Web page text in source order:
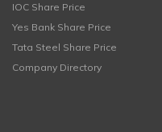
IOC Share Price
Yes Bank Share Price
Tata Steel Share Price
Company Directory